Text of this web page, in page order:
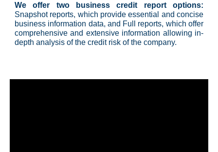
We offer two business credit report options:
Snapshot reports, which provide essential and concise
business information data, and Full reports, which offer
comprehensive and extensive information allowing in-
depth analysis of the credit risk of the company.